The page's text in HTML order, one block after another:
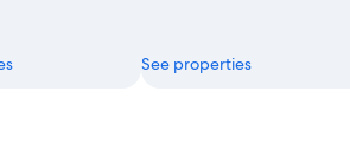
See properties